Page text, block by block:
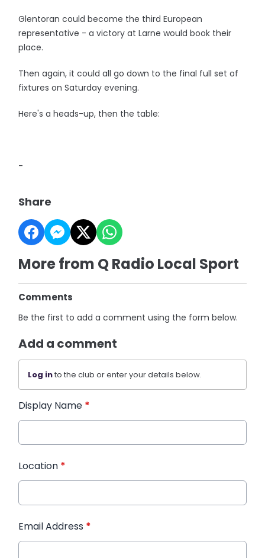
Glentoran could become the third European
representative - a victory at Larne would book their
place.
Then again, it could all go down to the final full set of
fixtures on Saturday evening.
Here's a heads-up, then the table:
-
Share
More from Q Radio Local Sport
Comments
Be the first to add a comment using the form below.
Add a comment
Log into the club or enter your details below.
Display Name *
Location *
Email Address *